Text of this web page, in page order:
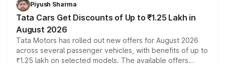
Piyush Sharma
Tata Cars Get Discounts of Up to ₹1.25 Lakh in
August 2026
Tata Motors has rolled out new offers for August 2026
across several passenger vehicles, with benefits of up to
₹1.25 lakh on selected models. The available offers